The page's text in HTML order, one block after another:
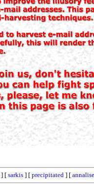
] [ sarkis ] [ precipitated ] [ annalise